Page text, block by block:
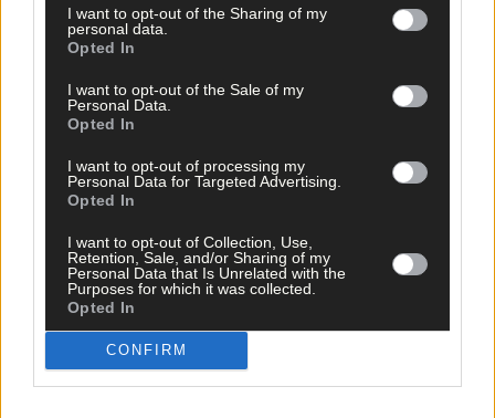
I want to opt-out of the Sharing of my
personal data.
Opted In
I want to opt-out of the Sale of my
Personal Data.
Opted In
I want to opt-out of processing my
Personal Data for Targeted Advertising.
Opted In
I want to opt-out of Collection, Use,
Retention, Sale, and/or Sharing of my
Personal Data that Is Unrelated with the
Purposes for which it was collected.
Opted In
CONFIRM
12 hours ago
Rainfall a good palate cleanser